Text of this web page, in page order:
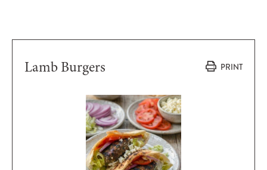
PRINT
Lamb Burgers